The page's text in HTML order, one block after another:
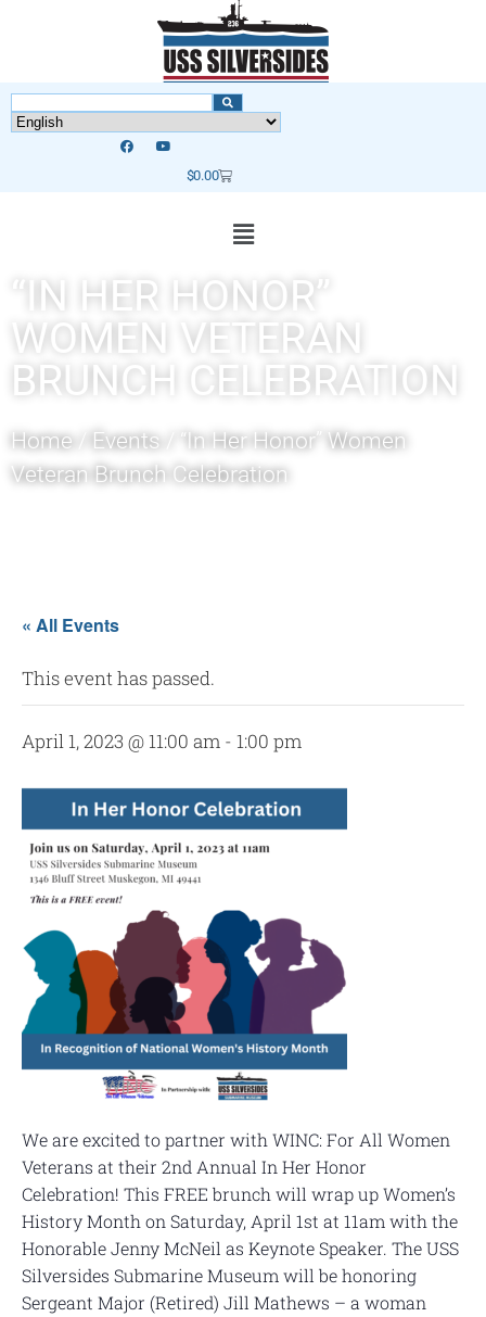
$0.00
“IN HER HONOR”
WOMEN VETERAN
BRUNCH CELEBRATION
Home/ Events
“In Her Honor” Women
Veteran Brunch Celebration
« All Events
This event has passed.
April 1, 2023 @ 11:00 am - 1:00 pm
We are excited to partner with WINC: For All Women
Veterans at their 2nd Annual In Her Honor
Celebration! This FREE brunch will wrap up Women’s
History Month on Saturday, April 1st at 11am with the
Honorable Jenny McNeil as Keynote Speaker. The USS
Silversides Submarine Museum will be honoring
Sergeant Major (Retired) Jill Mathews – a woman